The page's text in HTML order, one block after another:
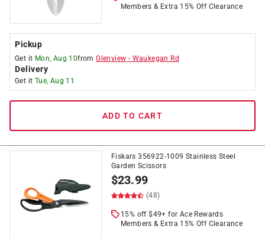
Members & Extra 15% Off Clearance
Pickup
Get it Mon, Aug 10fromGlenview - Waukegan Rd
Delivery
Get it Tue, Aug 11
ADD TO CART
Fiskars 356922-1009 Stainless Steel
Garden Scissors
$23.99
(48)
15% off $49+ for Ace Rewards
Members & Extra 15% Off Clearance